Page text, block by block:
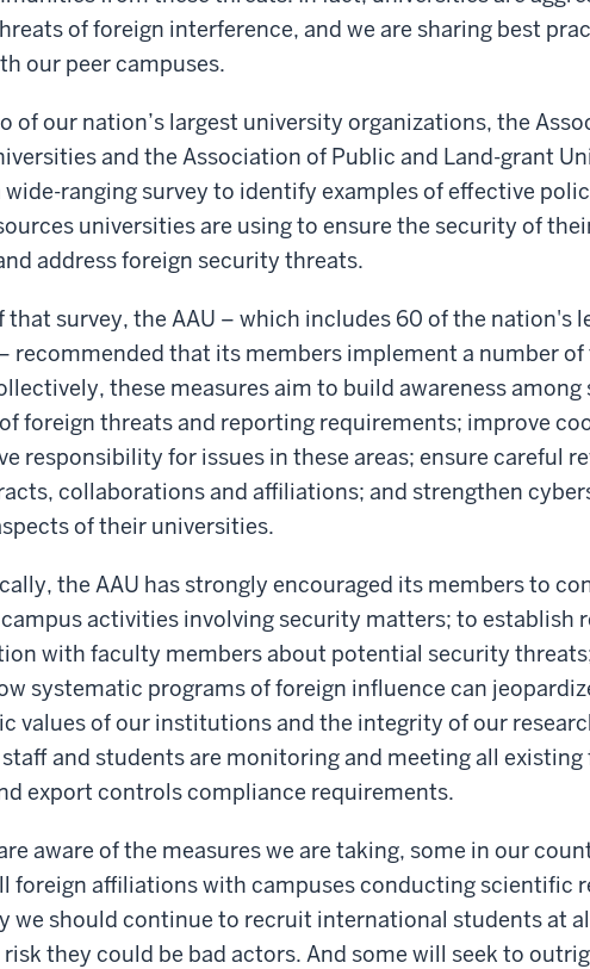
of foreign interference, and we are sharing best
our peer campuses.
of our nation’s largest university organizations, the
and the Association of Public and Land-grant
ranging survey to identify examples of effective
universities are using to ensure the security of
address foreign security threats.
that survey, the AAU – which includes 60 of the nation's
recommended that its members implement a number of
these measures aim to build awareness among
foreign threats and reporting requirements; improve
responsibility for issues in these areas; ensure careful
collaborations and affiliations; and strengthen
of their universities.
the AAU has strongly encouraged its members to
activities involving security matters; to establish
with faculty members about potential security
systematic programs of foreign influence can
values of our institutions and the integrity of our
and students are monitoring and meeting all existing
export controls compliance requirements.
aware of the measures we are taking, some in our
foreign affiliations with campuses conducting scientific
we should continue to recruit international students at
they could be bad actors. And some will seek to